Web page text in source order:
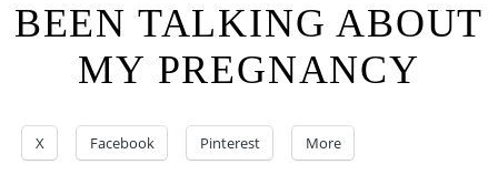
BEEN TALKING ABOUT
MY PREGNANCY
X Facebook Pinterest More